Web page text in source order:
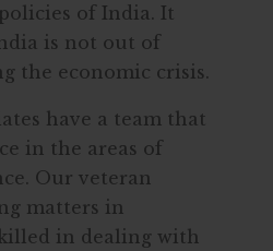
of India. It
is not out of
the economic crisis.
have a team that
in the areas of
Our veteran
matters in
in dealing with